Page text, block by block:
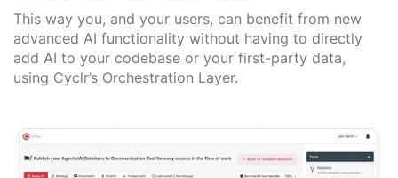
This way you, and your users, can benefit from new
advanced AI functionality without having to directly
add AI to your codebase or your first-party data,
using Cyclr’s Orchestration Layer.